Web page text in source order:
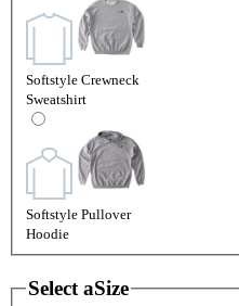
Softstyle Crewneck
Sweatshirt
Softstyle Pullover
Hoodie
Select aSize